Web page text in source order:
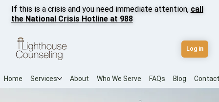
Home Services About Who We Serve FAQs Blog Contact
If this is a crisis and you need immediate attention, call
the National Crisis Hotline at 988
Log in